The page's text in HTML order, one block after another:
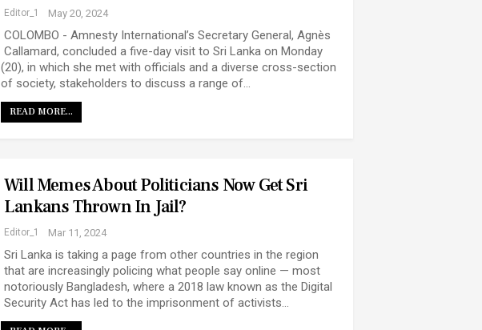
Editor_1 May 20, 2024
COLOMBO - Amnesty International’s Secretary General, Agnès
Callamard, concluded a five-day visit to Sri Lanka on Monday
(20), in which she met with officials and a diverse cross-section
of society, stakeholders to discuss a range of…
READ MORE...
Will Memes About Politicians Now Get Sri
Lankans Thrown In Jail?
Editor_1 Mar 11, 2024
Sri Lanka is taking a page from other countries in the region
that are increasingly policing what people say online — most
notoriously Bangladesh, where a 2018 law known as the Digital
Security Act has led to the imprisonment of activists…